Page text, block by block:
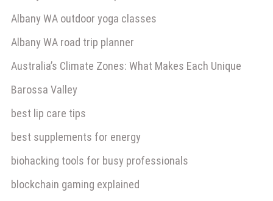
Albany WA outdoor yoga classes
Albany WA road trip planner
Australia’s Climate Zones: What Makes Each Unique
Barossa Valley
best lip care tips
best supplements for energy
biohacking tools for busy professionals
blockchain gaming explained